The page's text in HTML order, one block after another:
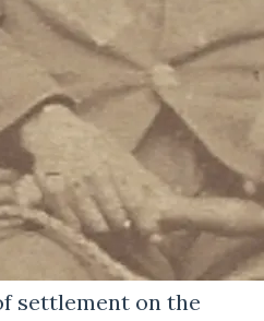
settlement on the